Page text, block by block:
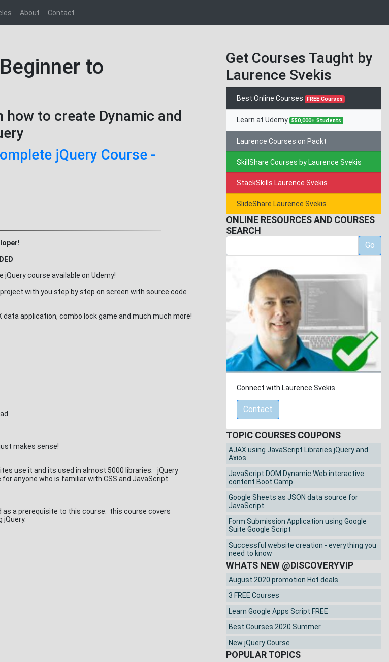
About Contact
to
how to create Dynamic and
jQuery Course -
course available on Udemy!
with you step by step on screen with source code
data application, combo lock game and much much more!
makes sense!
use it and its used in almost 5000 libraries. jQuery
anyone who is familiar with CSS and JavaScript.
as a prerequisite to this course. this course covers
Get Courses Taught by
Laurence Svekis
Best Online Courses FREE Courses
Learn at Udemy 550,000+ Students
Laurence Courses on Packt
SkillShare Courses by Laurence Svekis
StackSkills Laurence Svekis
SlideShare Laurence Svekis
ONLINE RESOURCES AND COURSES
SEARCH
Go
Connect with Laurence Svekis
Contact
TOPIC COURSES COUPONS
AJAX using JavaScript Libraries jQuery and
Axios
JavaScript DOM Dynamic Web interactive
content Boot Camp
Google Sheets as JSON data source for
JavaScript
Form Submission Application using Google
Suite Google Script
Successful website creation - everything you
need to know
WHATS NEW @DISCOVERYVIP
August 2020 promotion Hot deals
3 FREE Courses
Learn Google Apps Script FREE
Best Courses 2020 Summer
New jQuery Course
POPULAR TOPICS